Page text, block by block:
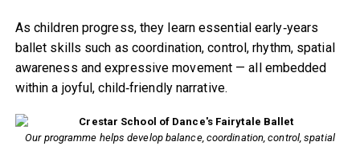
As children progress, they learn essential early‑years
ballet skills such as coordination, control, rhythm, spatial
awareness and expressive movement — all embedded
within a joyful, child‑friendly narrative.
Our programme helps develop balance, coordination, control, spatial